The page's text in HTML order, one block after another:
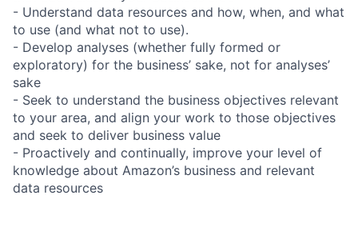
- Understand data resources and how, when, and what
to use (and what not to use).
- Develop analyses (whether fully formed or
exploratory) for the business’ sake, not for analyses’
sake
- Seek to understand the business objectives relevant
to your area, and align your work to those objectives
and seek to deliver business value
- Proactively and continually, improve your level of
knowledge about Amazon’s business and relevant
data resources